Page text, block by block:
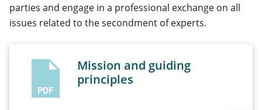
parties and engage in a professional exchange on all
issues related to the secondment of experts.
PDF
Mission and guiding
principles